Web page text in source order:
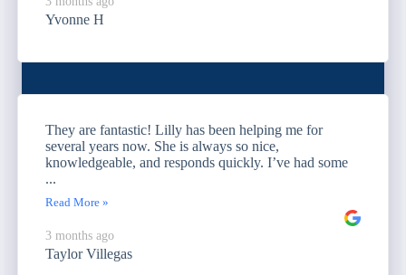
Yvonne H
They are fantastic! Lilly has been helping me for
several years now. She is always so nice,
knowledgeable, and responds quickly. I’ve had some
...
Read More »
3 months ago
Taylor Villegas